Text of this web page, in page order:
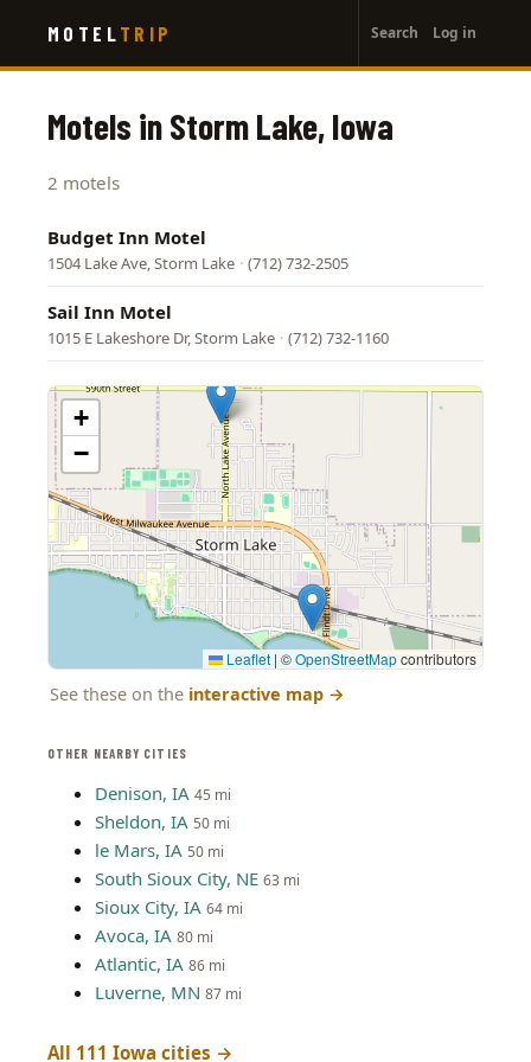
main
MOTEL TRIP
account
menu
Search Log in
OTHER NEARBY CITIES
Denison, IA 45 mi
Sheldon, IA 50 mi
le Mars, IA 50 mi
South Sioux City, NE 63 mi
Sioux City, IA 64 mi
Avoca, IA 80 mi
Atlantic, IA 86 mi
Luverne, MN 87 mi
All 111 Iowa cities →
Motels in Storm Lake, Iowa
2 motels
Budget Inn Motel
1504 Lake Ave, Storm Lake · (712) 732-2505
Sail Inn Motel
1015 E Lakeshore Dr, Storm Lake · (712) 732-1160
+
−
Leaflet | ©OpenStreetMapcontributors
See these on the interactive map →